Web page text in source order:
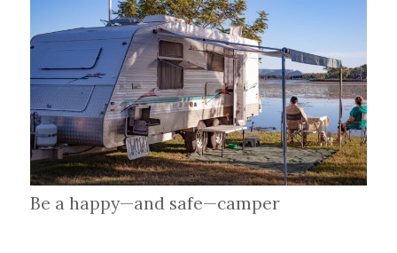
Be a happy—and safe—camper